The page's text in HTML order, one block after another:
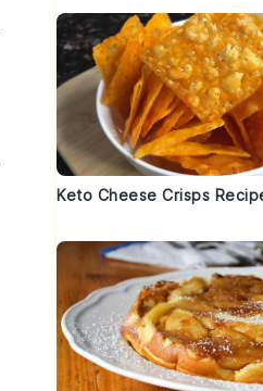
Keto Cheese Crisps